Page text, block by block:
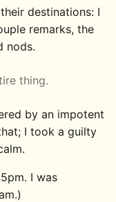
destinations: I
remarks, the
nods.
thing.
by an impotent
I took a guilty
I was